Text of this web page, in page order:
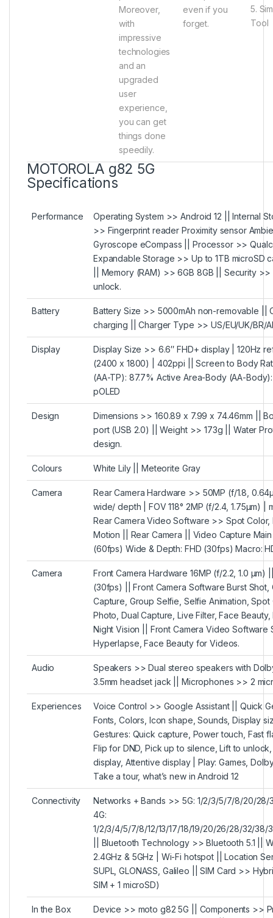
Moreover,
with
impressive
technologies
and an
upgraded
user
experience,
you can get
things done
speedily.
even if you
forget.
5. Sim
Tool
MOTOROLA g82 5G
Specifications
Performance
Operating System >> Android 12 || Internal
>> Fingerprint reader Proximity sensor
Gyroscope eCompass || Processor >>
Expandable Storage >> Up to 1TB microSD
|| Memory (RAM) >> 6GB 8GB || Security
unlock.
Battery
Battery Size >> 5000mAh non-removable ||
charging || Charger Type >> US/EU/UK/BR/
Display
Display Size >> 6.6″ FHD+ display | 120Hz
(2400 x 1800) | 402ppi || Screen to Body
(AA-TP): 87.7% Active Area-Body (AA-
pOLED
Design
Dimensions >> 160.89 x 7.99 x 74.46mm ||
port (USB 2.0) || Weight >> 173g || Water
design.
Colours White Lily || Meteorite Gray
Camera
Rear Camera Hardware >> 50MP (f/1.8,
wide/ depth | FOV 118° 2MP (f/2.4, 1.75µm) |
Rear Camera Video Software >> Spot
Motion || Rear Camera || Video Capture
(60fps) Wide & Depth: FHD (30fps) Macro:
Camera
Front Camera Hardware 16MP (f/2.2, 1.0
(30fps) || Front Camera Software Burst Shot,
Capture, Group Selfie, Selfie Animation,
Photo, Dual Capture, Live Filter, Face
Night Vision || Front Camera Video Software
Hyperlapse, Face Beauty for Videos.
Audio
Speakers >> Dual stereo speakers with
3.5mm headset jack || Microphones >> 2
Experiences
Voice Control >> Google Assistant || Quick
Fonts, Colors, Icon shape, Sounds, Display
Gestures: Quick capture, Power touch, Fast
Flip for DND, Pick up to silence, Lift to
display, Attentive display | Play: Games,
Take a tour, what’s new in Android 12
Connectivity
Networks + Bands >> 5G: 1/2/3/5/7/8/20/
4G:
1/2/3/4/5/7/8/12/13/17/18/19/20/26/28/32/38/
|| Bluetooth Technology >> Bluetooth 5.1 ||
2.4GHz & 5GHz | Wi-Fi hotspot || Location
SUPL, GLONASS, Galileo || SIM Card >>
SIM + 1 microSD)
In the Box Device >> moto g82 5G || Components >>